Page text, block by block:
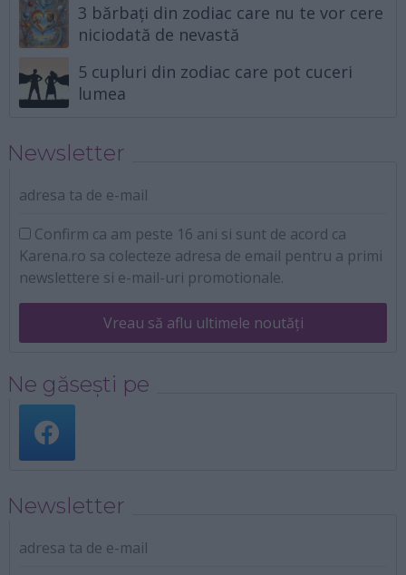
3 bărbați din zodiac care nu te vor cere
niciodată de nevastă
5 cupluri din zodiac care pot cuceri
lumea
Newsletter
adresa ta de e-mail
Confirm ca am peste 16 ani si sunt de acord ca
Karena.ro sa colecteze adresa de email pentru a primi
newslettere si e-mail-uri promotionale.
Vreau să aflu ultimele noutăți
Ne găsești pe
Newsletter
adresa ta de e-mail